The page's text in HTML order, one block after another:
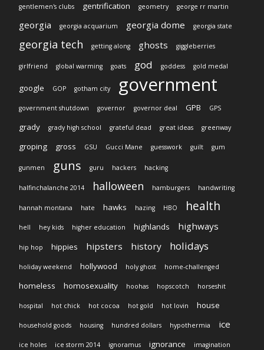
gentlemen's clubs gentrification geometry george rr martin
georgia georgia acquarium georgia dome georgia state
georgia tech getting along ghosts giggleberries
girlfriend global warming goats god goddess gold medal
google GOP gotham city government
government shutdown governor governor deal GPB GPS
grady grady high school grateful dead great ideas greenway
groping gross GSU Gucci Mane guesswork guilt gum
gunmen guns guru hackers hacking
halfinchalanche 2014 halloween hamburgers handwriting
hannah montana hate hawks hazing HBO health
hell hey kids higher education highlands highways
hip hop hippies hipsters history holidays
holiday weekend hollywood holy ghost home-challenged
homeless homosexuality hoohas hopscotch horseshit
hospital hot chick hot cocoa hot gold hot lovin house
household goods housing hundred dollars hypothermia ice
ice holes ice storm 2014 ignoramus ignorance imagination